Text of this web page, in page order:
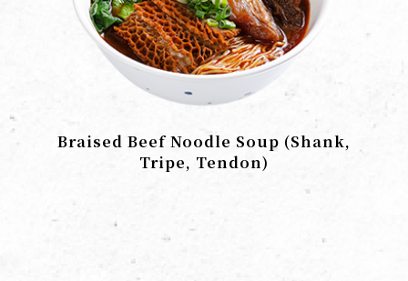
Braised Beef Noodle Soup (Shank,
Tripe, Tendon)